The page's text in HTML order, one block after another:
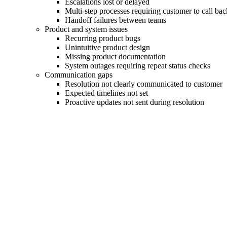
Escalations lost or delayed
Multi-step processes requiring customer to call
Handoff failures between teams
Product and system issues
Recurring product bugs
Unintuitive product design
Missing product documentation
System outages requiring repeat status checks
Communication gaps
Resolution not clearly communicated to customer
Expected timelines not set
Proactive updates not sent during resolution